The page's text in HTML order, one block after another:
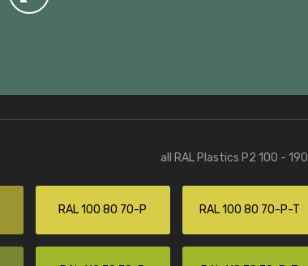
all RAL Plastics P2 100 - 190
RAL 100 80 70-P RAL 100 80 70-P-T
Leinster Home and
Windows